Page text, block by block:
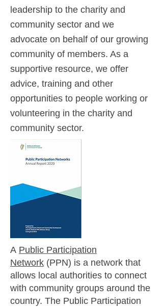
leadership to the charity and
community sector and we
advocate on behalf of our growing
community of members. As a
supportive resource, we offer
advice, training and other
opportunities to people working or
volunteering in the charity and
community sector.
A Public Participation
Network (PPN) is a network that
allows local authorities to connect
with community groups around the
country. The Public Participation